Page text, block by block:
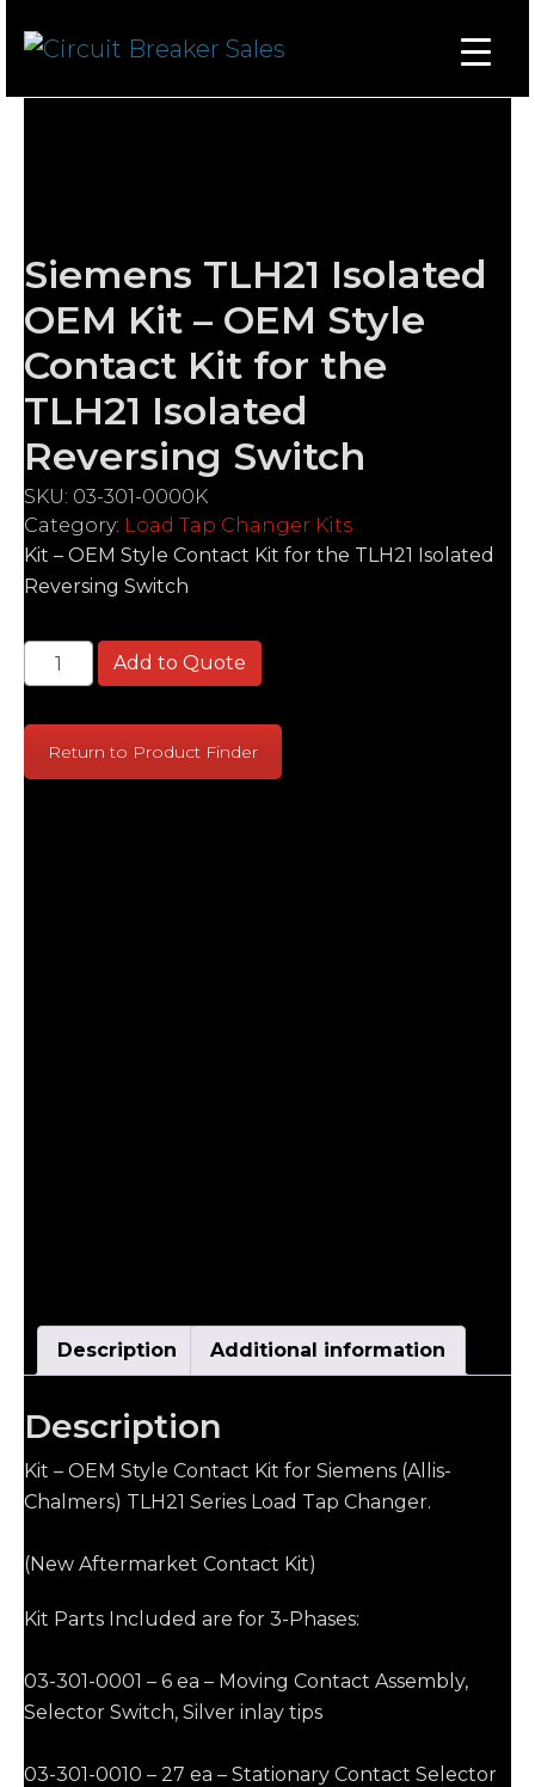
Siemens TLH21 Isolated
OEM Kit – OEM Style
Contact Kit for the
TLH21 Isolated
Reversing Switch
SKU: 03-301-0000K
Category: Load Tap Changer Kits
Kit – OEM Style Contact Kit for the TLH21 Isolated
Reversing Switch
Siemens TLH21 Isolated OEM Kit - OEM Style
Add to Quote
Return to Product Finder
Description Additional information
Description
Kit – OEM Style Contact Kit for Siemens (Allis-
Chalmers) TLH21 Series Load Tap Changer.
(New Aftermarket Contact Kit)
Kit Parts Included are for 3-Phases:
03-301-0001 – 6 ea – Moving Contact Assembly,
Selector Switch, Silver inlay tips
03-301-0010 – 27 ea – Stationary Contact Selector